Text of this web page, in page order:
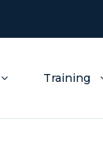
Training